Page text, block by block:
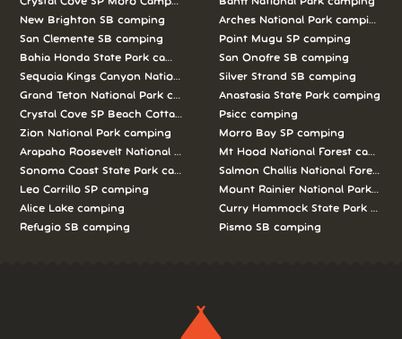
New Brighton SB camping
San Clemente SB camping
Bahia Honda State Park camping
Sequoia Kings Canyon National Parks camping
Grand Teton National Park camping
Crystal Cove SP Beach Cottages camping
Zion National Park camping
Arapaho Roosevelt National Forests Pawnee Ng camping
Sonoma Coast State Park camping
Leo Carrillo SP camping
Alice Lake camping
Refugio SB camping
Arches National Park camping
Point Mugu SP camping
San Onofre SB camping
Silver Strand SB camping
Anastasia State Park camping
Psicc camping
Morro Bay SP camping
Mt Hood National Forest camping
Salmon Challis National Forest
Mount Rainier National Park
Curry Hammock State Park
Pismo SB camping